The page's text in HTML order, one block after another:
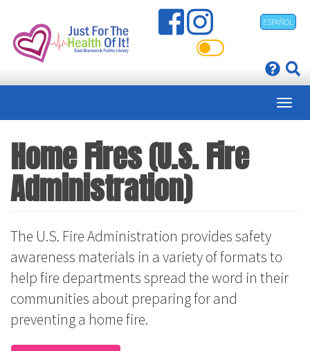
main
ESPAÑOL
Home Fires (U.S. Fire
Administration)
The U.S. Fire Administration provides safety
awareness materials in a variety of formats to
help fire departments spread the word in their
communities about preparing for and
preventing a home fire.